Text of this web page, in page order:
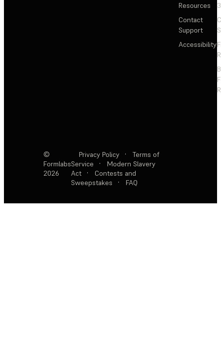
Resources
Contact
Support
Accessibility
©
Formlabs
2026
Privacy Policy ·
Terms of
Service
·
Modern Slavery
Act
·
Contests and
Sweepstakes
· FAQ